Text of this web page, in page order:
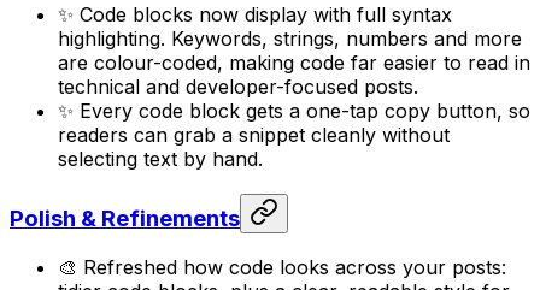
✨ Code blocks now display with full syntax
highlighting. Keywords, strings, numbers and more
are colour-coded, making code far easier to read in
technical and developer-focused posts.
✨ Every code block gets a one-tap copy button, so
readers can grab a snippet cleanly without
selecting text by hand.
Polish & Refinements
🎨 Refreshed how code looks across your posts: